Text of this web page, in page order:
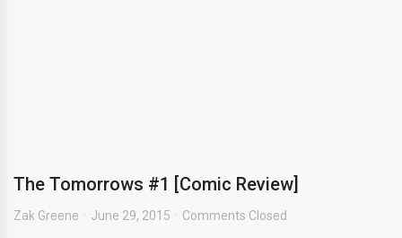
The Tomorrows #1 [Comic Review]
Zak Greene June 29, 2015 Comments Closed